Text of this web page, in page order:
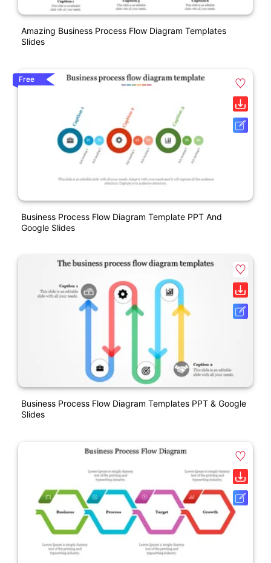
Amazing Business Process Flow Diagram Templates
Slides
Free
Business Process Flow Diagram Template PPT And
Google Slides
Business Process Flow Diagram Templates PPT & Google
Slides